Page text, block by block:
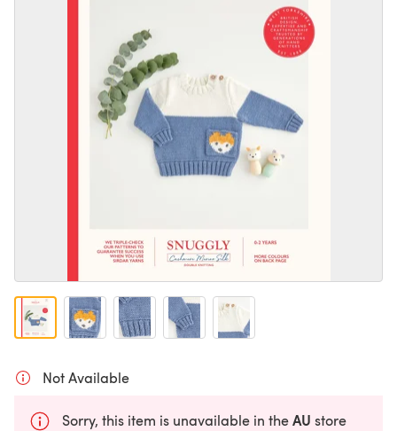
Not Available
Sorry, this item is unavailable in theAU store